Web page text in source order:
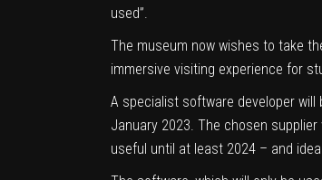
used”.
The museum now wishes to take
immersive visiting experience for
A specialist software developer
January 2023. The chosen
useful until at least 2024 – and